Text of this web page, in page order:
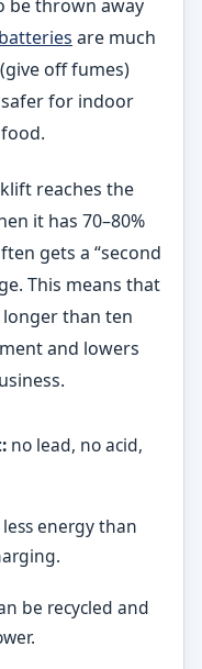
be thrown away
are much
(give off fumes)
for indoor
reaches the
it has 70–80%
gets a “second
This means that
than ten
and lowers
no lead, no acid,
less energy than
be recycled and